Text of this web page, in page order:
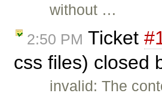
without …
2:50 PM Ticket
css files) closed
invalid: The